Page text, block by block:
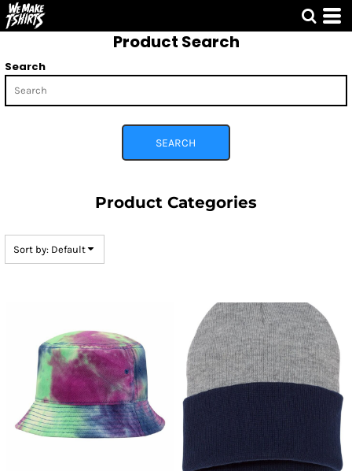
Product Search
Search
SEARCH
Product Categories
Sort by: Default
Default
Price: Highest First
Date Added